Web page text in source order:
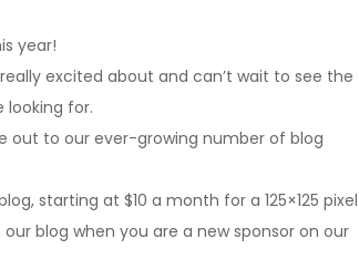
year!
excited about and can’t wait to see the
for.
out to our ever-growing number of blog
starting at $10 a month for a 125×125 pixel
blog when you are a new sponsor on our